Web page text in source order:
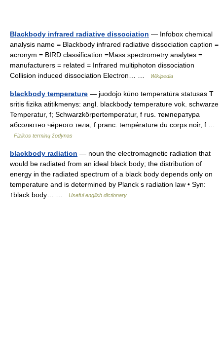
Blackbody infrared radiative dissociation — Infobox chemical
analysis name = Blackbody infrared radiative dissociation caption =
acronym = BIRD classification =Mass spectrometry analytes =
manufacturers = related = Infrared multiphoton dissociation
Collision induced dissociation Electron… …
Wikipedia
blackbody temperature — juodojo kūno temperatūra statusas T
sritis fizika atitikmenys: angl. blackbody temperature vok. schwarze
Temperatur, f; Schwarzkörpertemperatur, f rus. температура
абсолютно чёрного тела, f pranc. température du corps noir, f …
Fizikos terminų žodynas
blackbody radiation — noun the electromagnetic radiation that
would be radiated from an ideal black body; the distribution of
energy in the radiated spectrum of a black body depends only on
temperature and is determined by Planck s radiation law • Syn:
↑black body… …
Useful english dictionary